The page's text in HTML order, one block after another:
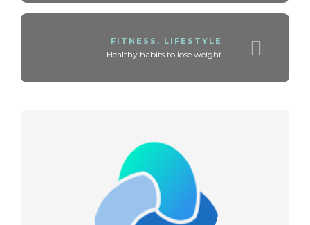
FITNESS , LIFESTYLE
Healthy habits to lose weight